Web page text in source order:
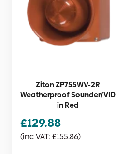
Ziton ZP755WV-2R
Weatherproof Sounder/VID
in Red
£129.88
(inc VAT: £155.86)